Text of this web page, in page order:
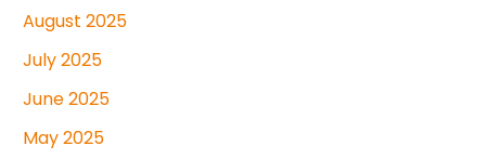
August 2025
July 2025
June 2025
May 2025